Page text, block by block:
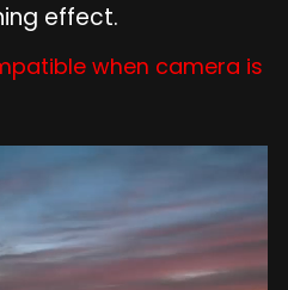
effect.
when camera is